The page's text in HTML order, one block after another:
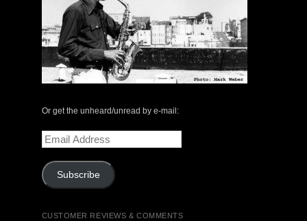
Or get the unheard/unread by e-mail:
Email
Address
Subscribe
CUSTOMER REVIEWS & COMMENTS